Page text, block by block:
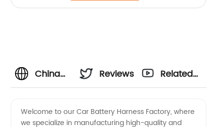
China
Reviews
Related
Welcome to our Car Battery Harness Factory, where
we specialize in manufacturing high-quality and